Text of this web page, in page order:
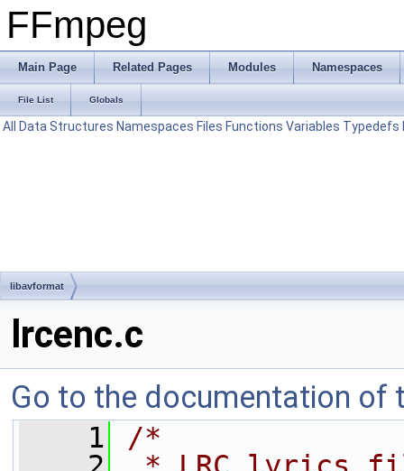
FFmpeg
Main Page Related Pages Modules Namespaces
File List Globals
All Data Structures Namespaces Files Functions Variables Typedefs
libavformat
lrcenc.c
Go to the documentation of
    1
/*